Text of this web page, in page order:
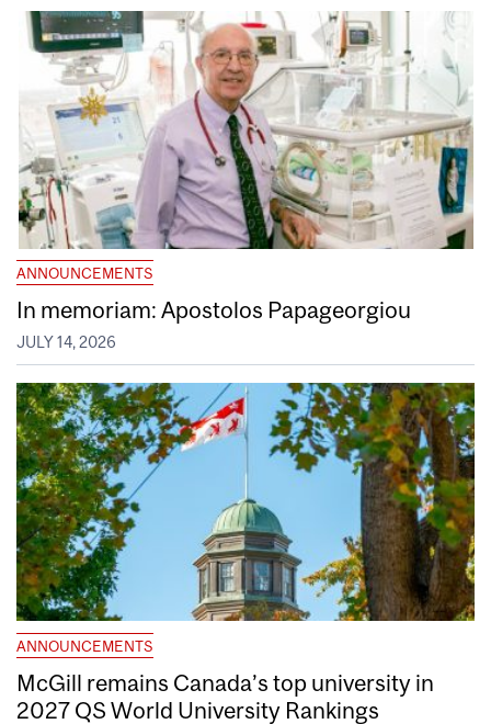
ANNOUNCEMENTS
In memoriam: Apostolos Papageorgiou
JULY 14, 2026
ANNOUNCEMENTS
McGill remains Canada’s top university in
2027 QS World University Rankings